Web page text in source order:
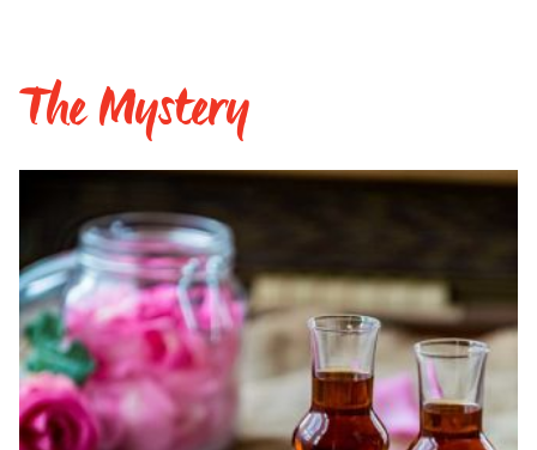
The Mystery